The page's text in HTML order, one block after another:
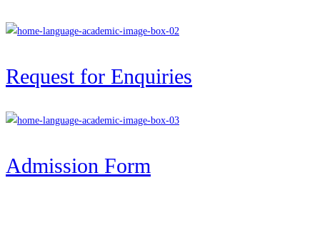
Request for Enquiries
Admission Form